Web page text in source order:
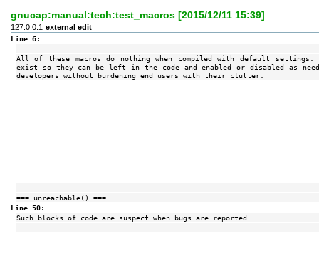
gnucap:manual:tech:test_macros [2015/12/11 15:39]
127.0.0.1 external edit
Line 6:
All of these macros do nothing when compiled with default settings.
exist so they can be left in the code and enabled or disabled as
developers without burdening end users with their clutter.
=== unreachable() ===
Line 50:
Such blocks of code are suspect when bugs are reported.